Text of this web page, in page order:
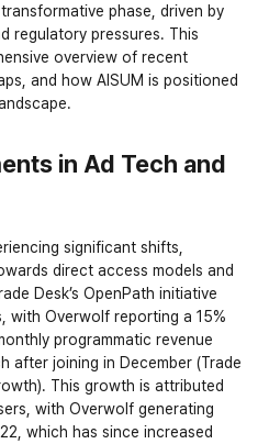
phase, driven by
regulatory pressures. This
overview of recent
and how AISUM is positioned
in Ad Tech and
significant shifts,
direct access models and
Desk’s OpenPath initiative
with Overwolf reporting a 15%
programmatic revenue
after joining in December (Trade
). This growth is attributed
with Overwolf generating
which has since increased